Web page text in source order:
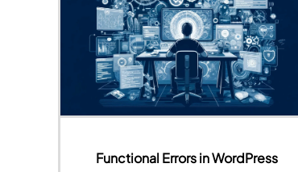
Functional Errors in WordPress